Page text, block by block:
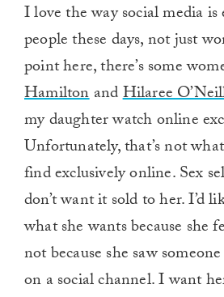
I love the way social media
people these days, not just
point here, there’s some
HamiltonandHilaree
my daughter watch online
Unfortunately, that’s not
find exclusively online. Sex
don’t want it sold to her. I’d
what she wants because she
not because she saw
on a social channel. I want